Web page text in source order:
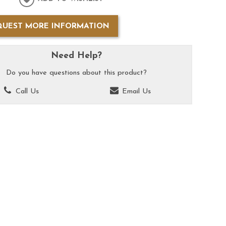
MORE INFORMATION
Need Help?
Do you have questions about this product?
Call Us Email Us